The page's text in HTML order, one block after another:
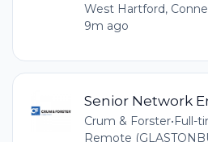
West Hartford,
9m ago
Senior Network
Crum & Forster•Full-
Remote